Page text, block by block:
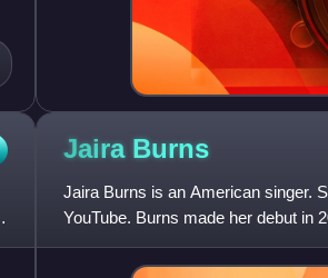
Jaira Burns
Jaira Burns is an American singer.
YouTube. Burns made her debut in
commercial for Beats Electron